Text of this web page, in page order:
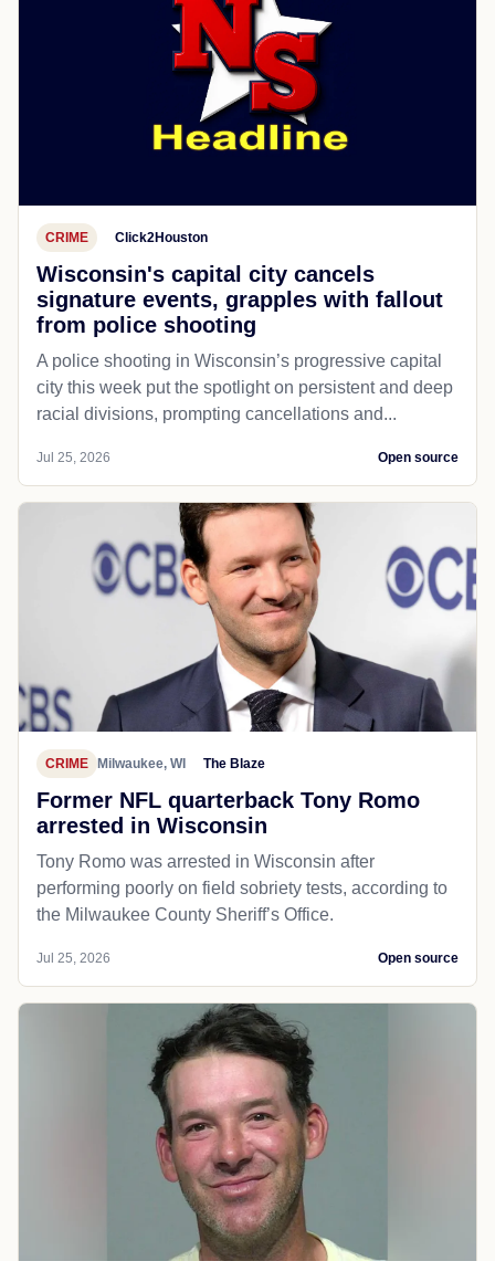
CRIME Click2Houston
Wisconsin's capital city cancels
signature events, grapples with fallout
from police shooting
A police shooting in Wisconsin’s progressive capital
city this week put the spotlight on persistent and deep
racial divisions, prompting cancellations and...
Jul 25, 2026 Open source
CRIME Milwaukee, WI The Blaze
Former NFL quarterback Tony Romo
arrested in Wisconsin
Tony Romo was arrested in Wisconsin after
performing poorly on field sobriety tests, according to
the Milwaukee County Sheriff’s Office.
Jul 25, 2026 Open source